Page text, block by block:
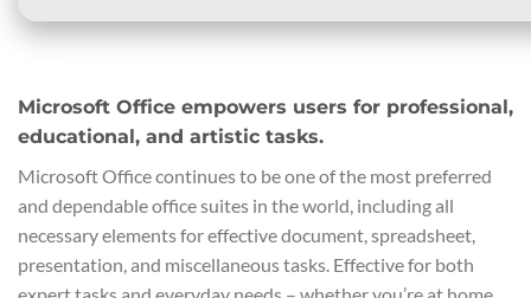
Microsoft Office empowers users for professional,
educational, and artistic tasks.
Microsoft Office continues to be one of the most preferred
and dependable office suites in the world, including all
necessary elements for effective document, spreadsheet,
presentation, and miscellaneous tasks. Effective for both
expert tasks and everyday needs – whether you’re at home,